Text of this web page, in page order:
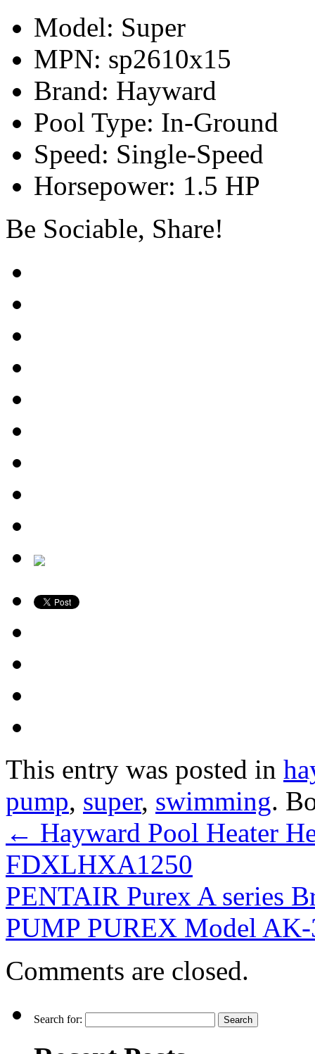
Model: Super
MPN: sp2610x15
Brand: Hayward
Pool Type: In-Ground
Speed: Single-Speed
Horsepower: 1.5 HP
Be Sociable, Share!
This entry was posted in
pump, super, swimming.
← Hayward Pool Heater
FDXLHXA1250
PENTAIR Purex A series
PUMP PUREX Model
Comments are closed.
Search for: